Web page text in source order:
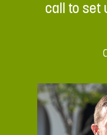
call to set